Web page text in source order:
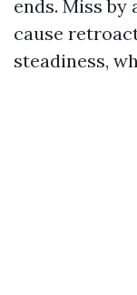
ends. Miss
cause
steadiness,